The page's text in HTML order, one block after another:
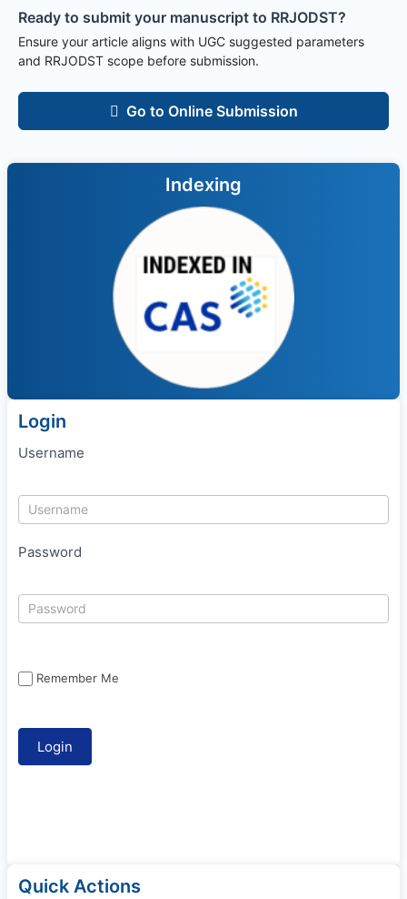
Ready to submit your manuscript to RRJODST?
Ensure your article aligns with UGC suggested parameters
and RRJODST scope before submission.
Go to Online Submission
Indexing
Login
Username
Password
Remember Me
Quick Actions